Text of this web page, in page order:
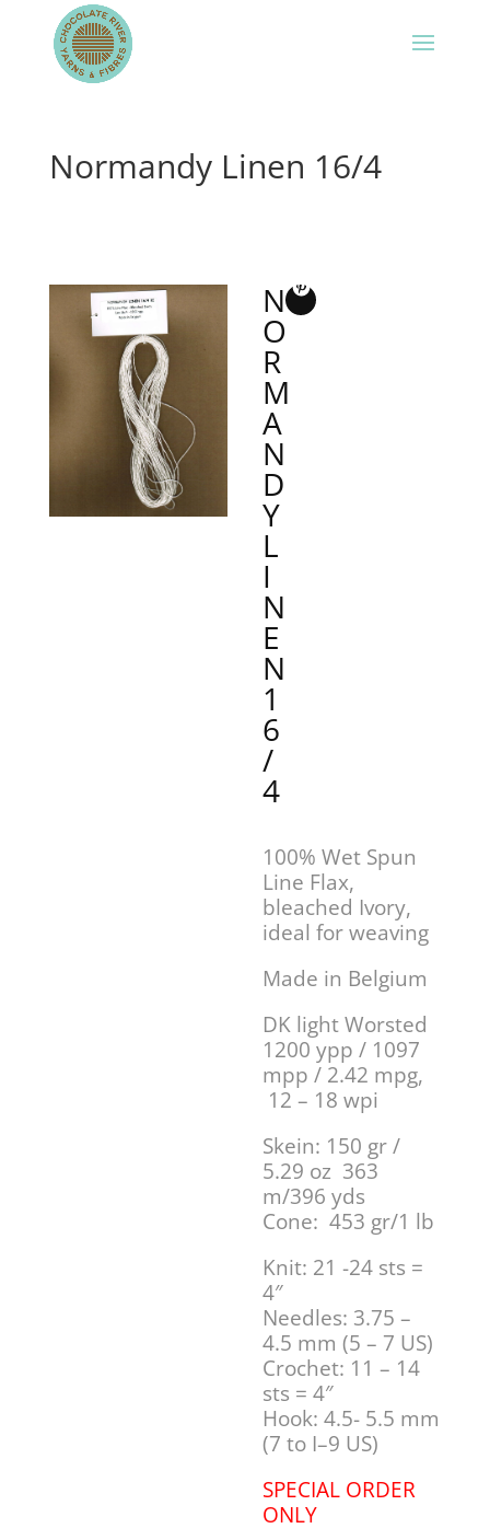
Normandy Linen 16/4
N
O
R
M
A
N
D
Y
L
I
N
E
N
1
6
/
4
100% Wet Spun
Line Flax,
bleached Ivory,
ideal for weaving
Made in Belgium
DK light Worsted
1200 ypp / 1097
mpp / 2.42 mpg,
12 – 18 wpi
Skein: 150 gr /
5.29 oz 363
m/396 yds
Cone: 453 gr/1 lb
Knit: 21 -24 sts =
4″
Needles: 3.75 –
4.5 mm (5 – 7 US)
Crochet: 11 – 14
sts = 4″
Hook: 4.5- 5.5 mm
(7 to I–9 US)
SPECIAL ORDER
ONLY